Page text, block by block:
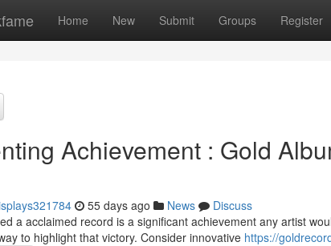
Home New Submit Groups Register
Achievement : Gold
55 days ago News
Discuss
a acclaimed record is a significant achievement any artist
to highlight that victory. Consider innovative https://